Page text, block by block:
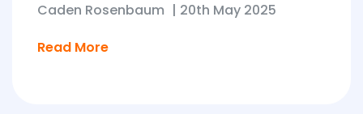
Caden Rosenbaum | 20th May 2025
Read More